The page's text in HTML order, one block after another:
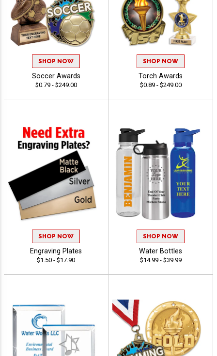
SHOP NOW
Soccer Awards
$0.79 - $249.00
SHOP NOW
Torch Awards
$0.89 - $249.00
SHOP NOW
Engraving Plates
$1.50 - $17.90
SHOP NOW
Water Bottles
$14.99 - $39.99